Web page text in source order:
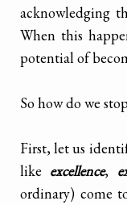
acknowledging
When this
potential of
So how do we
First, let us
like excellence,
ordinary) come